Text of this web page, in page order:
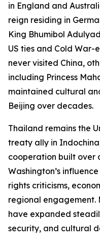
in England and
reign residing in
King Bhumibol
US ties and Cold War-
never visited China,
including Princess
maintained cultural
Beijing over decades.
Thailand remains the
treaty ally in
cooperation built over
Washington’s
rights criticisms,
regional engagement.
have expanded
security, and cultural